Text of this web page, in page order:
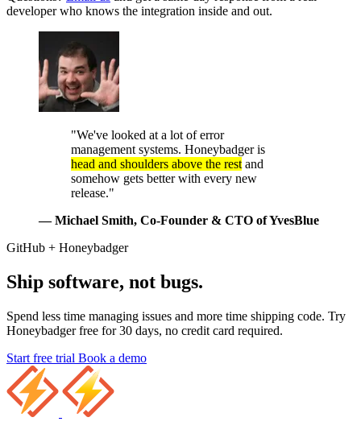
developer who knows the integration inside and out.
"We've looked at a lot of error
management systems. Honeybadger is
head and shoulders above the rest and
somehow gets better with every new
release."
— Michael Smith, Co-Founder & CTO of YvesBlue
GitHub + Honeybadger
Ship software, not bugs.
Spend less time managing issues and more time shipping code. Try
Honeybadger free for 30 days, no credit card required.
Start free trial Book a demo